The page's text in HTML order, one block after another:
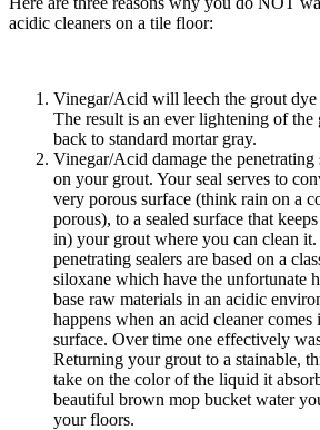
acidic cleaners on a tile floor:
Vinegar/Acid will leech the grout
The result is an ever lightening of
back to standard mortar gray.
Vinegar/Acid damage the penetrating
on your grout. Your seal serves to
very porous surface (think rain on a
porous), to a sealed surface that
in) your grout where you can clean
penetrating sealers are based on a
siloxane which have the unfortunate
base raw materials in an acidic
happens when an acid cleaner
surface. Over time one effectively
Returning your grout to a stainable,
take on the color of the liquid it
beautiful brown mop bucket water
your floors.